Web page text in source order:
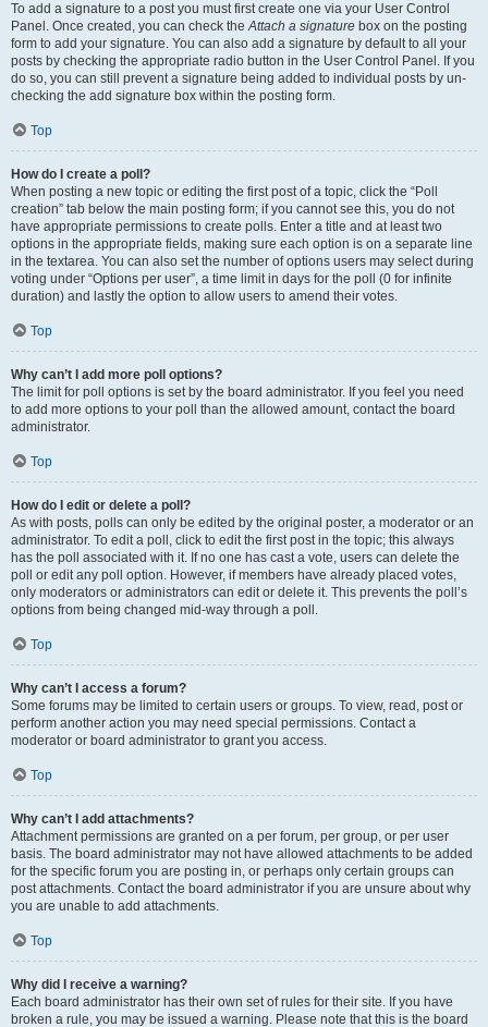
To add a signature to a post you must first create one via your User Control
Panel. Once created, you can check theAttach a signature box on the posting
form to add your signature. You can also add a signature by default to all your
posts by checking the appropriate radio button in the User Control Panel. If you
do so, you can still prevent a signature being added to individual posts by un-
checking the add signature box within the posting form.
Top
How do I create a poll?
When posting a new topic or editing the first post of a topic, click the “Poll
creation” tab below the main posting form; if you cannot see this, you do not
have appropriate permissions to create polls. Enter a title and at least two
options in the appropriate fields, making sure each option is on a separate line
in the textarea. You can also set the number of options users may select during
voting under “Options per user”, a time limit in days for the poll (0 for infinite
duration) and lastly the option to allow users to amend their votes.
Top
Why can’t I add more poll options?
The limit for poll options is set by the board administrator. If you feel you need
to add more options to your poll than the allowed amount, contact the board
administrator.
Top
How do I edit or delete a poll?
As with posts, polls can only be edited by the original poster, a moderator or an
administrator. To edit a poll, click to edit the first post in the topic; this always
has the poll associated with it. If no one has cast a vote, users can delete the
poll or edit any poll option. However, if members have already placed votes,
only moderators or administrators can edit or delete it. This prevents the poll’s
options from being changed mid-way through a poll.
Top
Why can’t I access a forum?
Some forums may be limited to certain users or groups. To view, read, post or
perform another action you may need special permissions. Contact a
moderator or board administrator to grant you access.
Top
Why can’t I add attachments?
Attachment permissions are granted on a per forum, per group, or per user
basis. The board administrator may not have allowed attachments to be added
for the specific forum you are posting in, or perhaps only certain groups can
post attachments. Contact the board administrator if you are unsure about why
you are unable to add attachments.
Top
Why did I receive a warning?
Each board administrator has their own set of rules for their site. If you have
broken a rule, you may be issued a warning. Please note that this is the board